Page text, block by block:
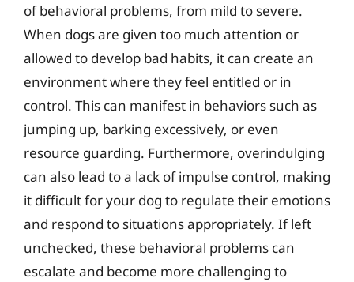
of behavioral problems, from mild to severe.
When dogs are given too much attention or
allowed to develop bad habits, it can create an
environment where they feel entitled or in
control. This can manifest in behaviors such as
jumping up, barking excessively, or even
resource guarding. Furthermore, overindulging
can also lead to a lack of impulse control, making
it difficult for your dog to regulate their emotions
and respond to situations appropriately. If left
unchecked, these behavioral problems can
escalate and become more challenging to